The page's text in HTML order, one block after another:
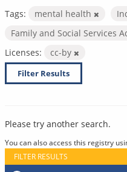
Tags: mental health
Family and Social Services
Licenses:
cc-by
Filter Results
Please try another search.
You can also access this registry
FILTER RESULTS